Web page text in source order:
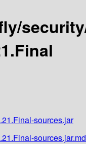
sources.jar